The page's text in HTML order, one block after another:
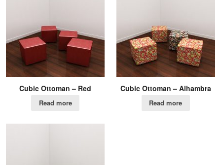
Cubic Ottoman – Red
Read more
Cubic Ottoman – Alhambra
Read more